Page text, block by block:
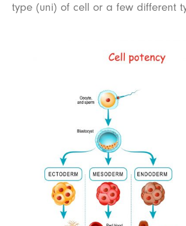
type (uni) of cell or a few different